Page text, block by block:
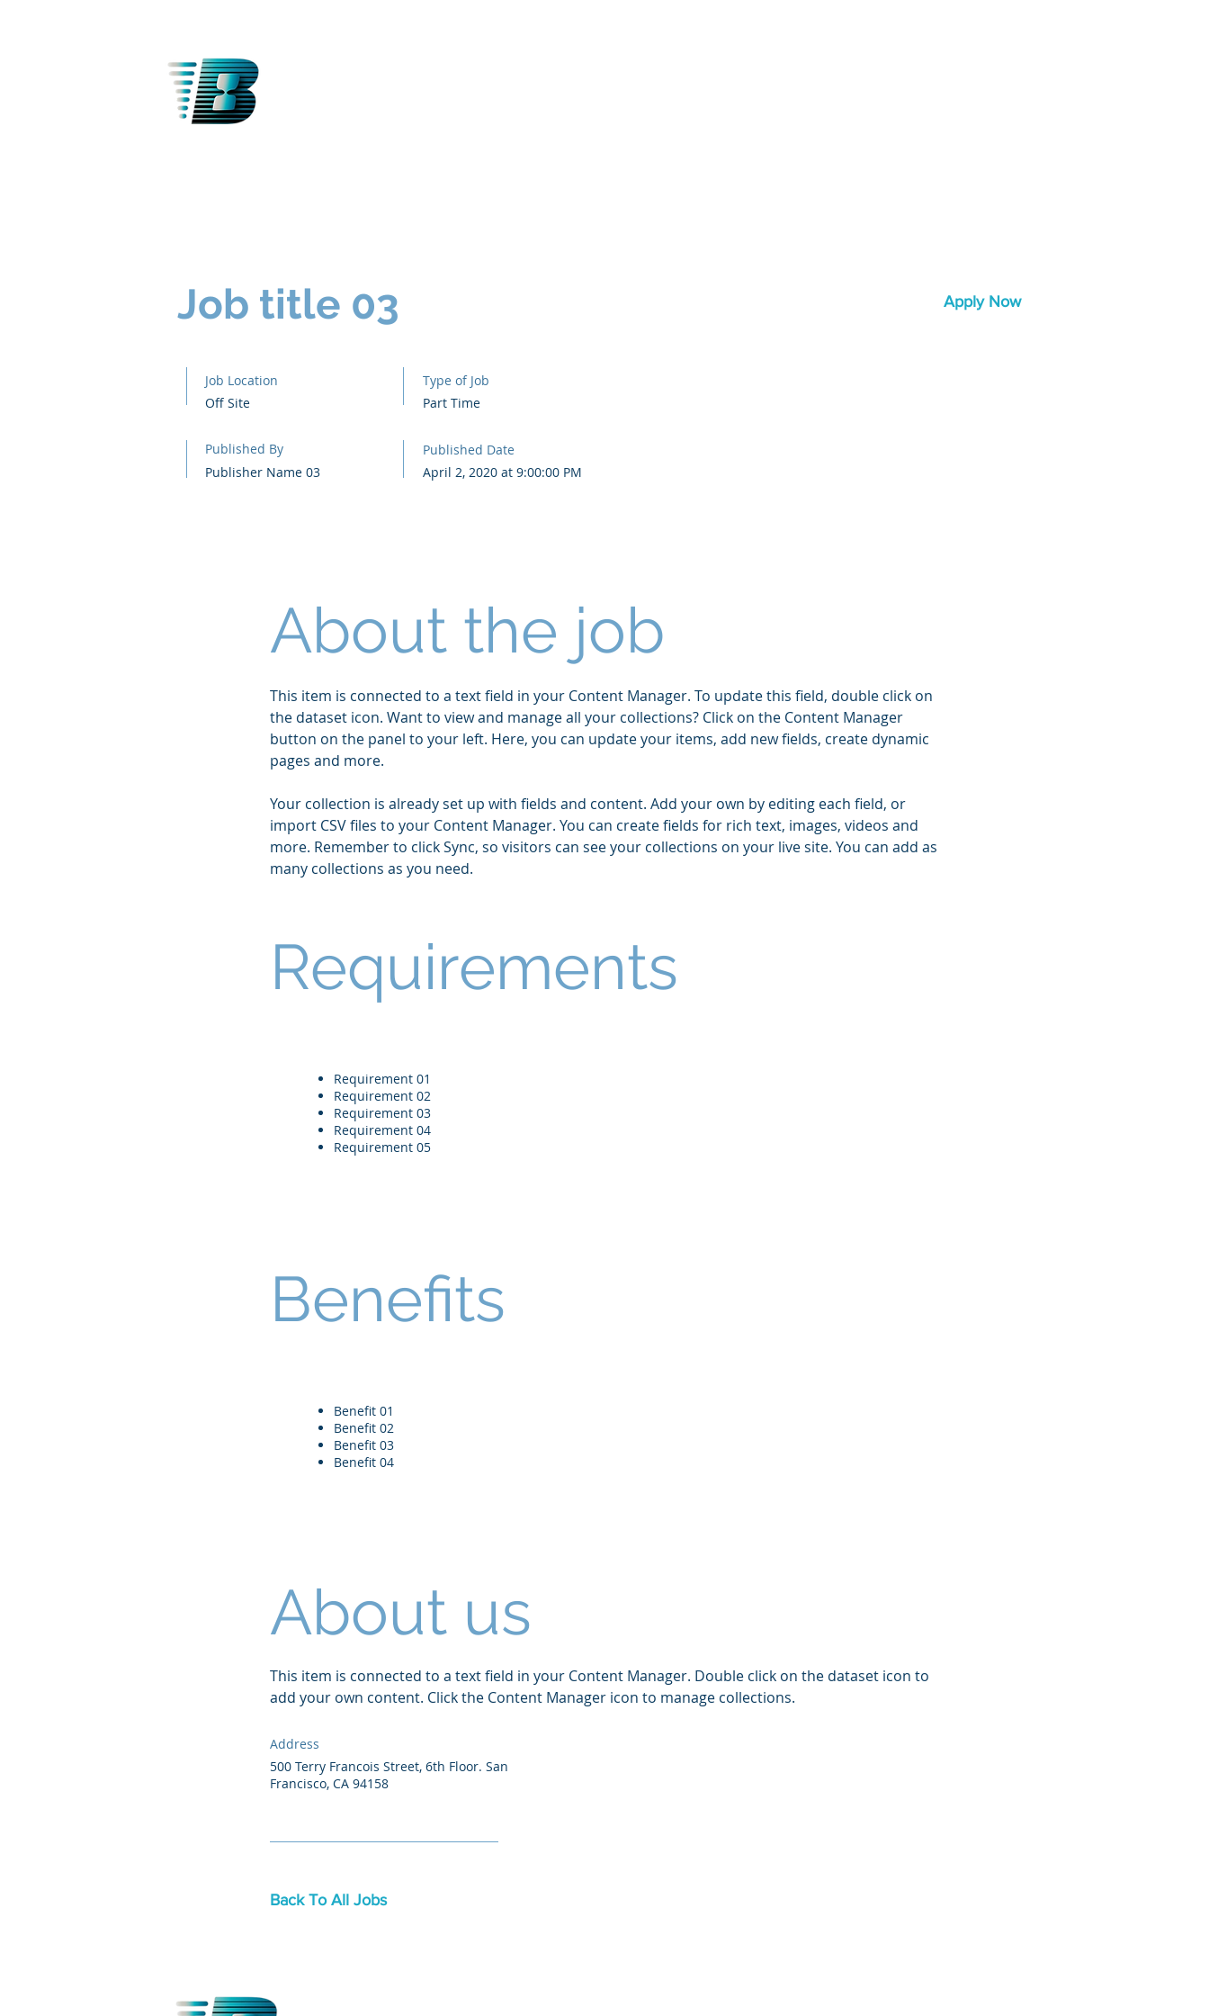
Job title 03 Apply Now
Job Location
Off Site
Published By
Publisher Name 03
Type of Job
Part Time
Published Date
April 2, 2020 at 9:00:00 PM
About the job
This item is connected to a text field in your Content Manager. To update this field, double click on
the dataset icon. Want to view and manage all your collections? Click on the Content Manager
button on the panel to your left. Here, you can update your items, add new fields, create dynamic
pages and more.
Your collection is already set up with fields and content. Add your own by editing each field, or
import CSV files to your Content Manager. You can create fields for rich text, images, videos and
more. Remember to click Sync, so visitors can see your collections on your live site. You can add as
many collections as you need.
Requirements
Requirement 01
Requirement 02
Requirement 03
Requirement 04
Requirement 05
Benefits
Benefit 01
Benefit 02
Benefit 03
Benefit 04
About us
This item is connected to a text field in your Content Manager. Double click on the dataset icon to
add your own content. Click the Content Manager icon to manage collections.
Address
500 Terry Francois Street, 6th Floor. San
Francisco, CA 94158
Back To All Jobs